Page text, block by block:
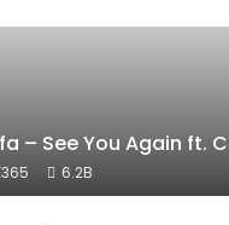
– See You Again ft.
6.2B